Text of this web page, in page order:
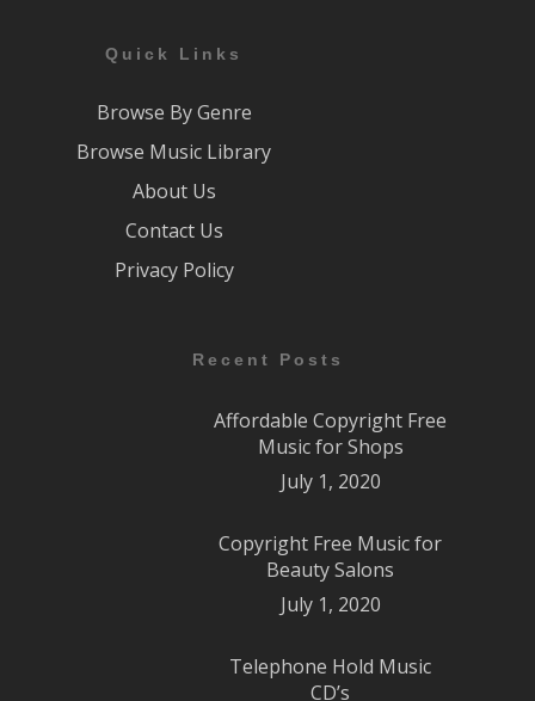
Quick Links
Browse By Genre
Browse Music Library
About Us
Contact Us
Privacy Policy
Recent Posts
Affordable Copyright Free
Music for Shops
July 1, 2020
Copyright Free Music for
Beauty Salons
July 1, 2020
Telephone Hold Music
CD’s